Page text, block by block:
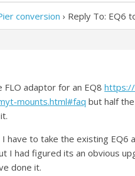
conversion › Reply To: EQ6
adaptor for an EQ8
mounts.html#faq but half
have to take the existing
I had figured its an obvious
done it.